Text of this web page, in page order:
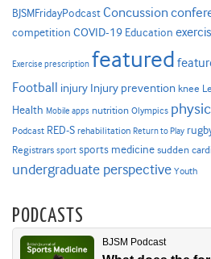
BJSMFridayPodcast Concussion
competition COVID-19 Education
Exercise prescription featured
Football injury Injury prevention knee
Health Mobile apps nutrition Olympics
Podcast RED-S rehabilitation Return to Play
Registrars sport sports medicine sudden
undergraduate perspective Youth
PODCASTS